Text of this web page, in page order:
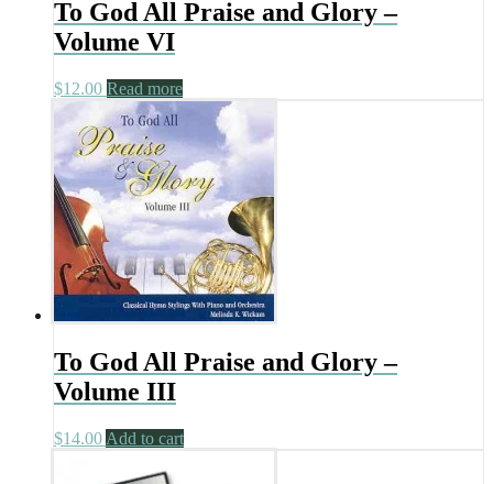
To God All Praise and Glory –
Volume VI
$12.00 Read more
To God All Praise and Glory –
Volume III
$14.00 Add to cart